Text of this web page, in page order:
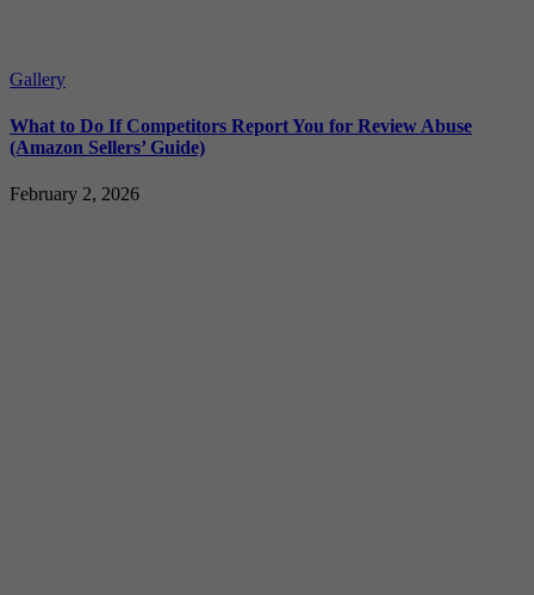
Gallery
What to Do If Competitors Report You for Review Abuse
(Amazon Sellers’ Guide)
February 2, 2026